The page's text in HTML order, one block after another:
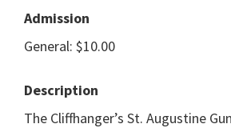
Admission
General: $10.00
Description
The Cliffhanger’s St. Augustine